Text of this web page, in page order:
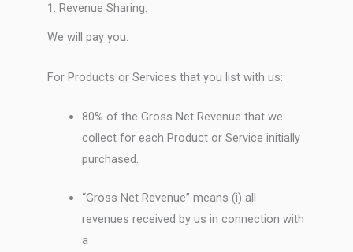
1. Revenue Sharing.
We will pay you:
For Products or Services that you list with us:
80% of the Gross Net Revenue that we
collect for each Product or Service initially
purchased.
“Gross Net Revenue” means (i) all
revenues received by us in connection with
a